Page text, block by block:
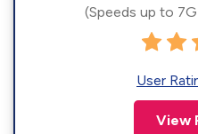
(Speeds up to
User
View